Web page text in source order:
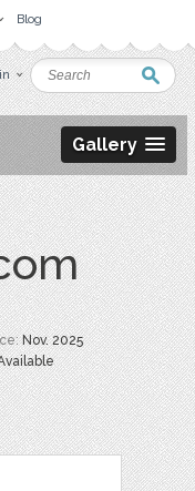
Blog
Gallery
Nov. 2025